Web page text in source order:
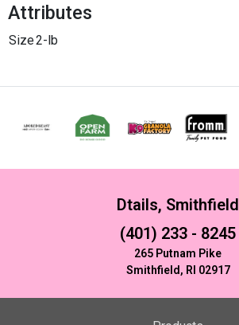
Attributes
Size2-lb
Dtails, Smithfield
(401) 233 - 8245
265 Putnam Pike
Smithfield, RI 02917